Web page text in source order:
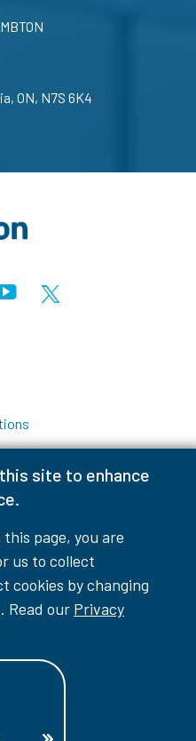
site to enhance
page, you are
us to collect
cookies by changing
Read our Privacy
ON, N7S 6K4
YoutubeX (Formerly Twitter)
College